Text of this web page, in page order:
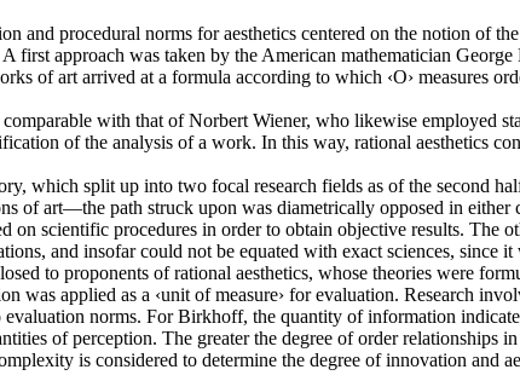
and procedural norms for aesthetics centered on the notion of
first approach was taken by the American mathematician
of art arrived at a formula according to which ‹O› measures
with that of Norbert Wiener, who likewise employed
of the analysis of a work. In this way, rational aesthetics
which split up into two focal research fields as of the second
of art—the path struck upon was diametrically opposed in
on scientific procedures in order to obtain objective results.
and insofar could not be equated with exact sciences, since
to proponents of rational aesthetics, whose theories were
was applied as a ‹unit of measure› for evaluation. Research
norms. For Birkhoff, the quantity of information
of perception. The greater the degree of order relationships
is considered to determine the degree of innovation and